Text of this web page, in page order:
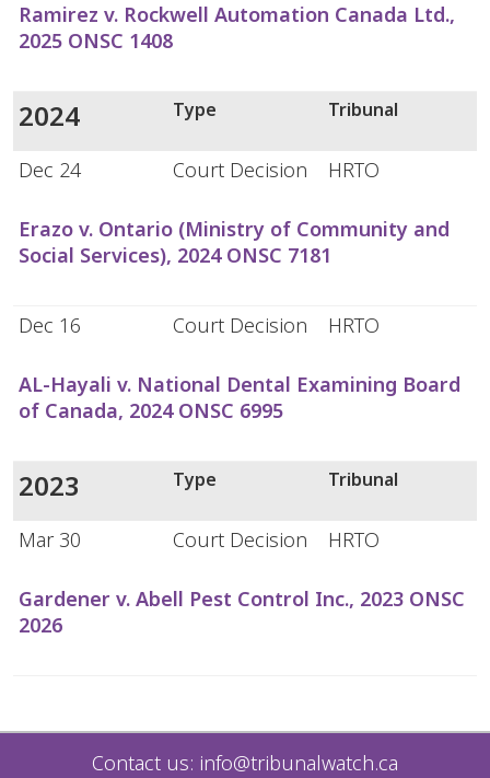
Ramirez v. Rockwell Automation Canada Ltd.,
2025 ONSC 1408
2024 Type Tribunal
Dec 24 Court Decision HRTO
Erazo v. Ontario (Ministry of Community and
Social Services), 2024 ONSC 7181
Dec 16 Court Decision HRTO
AL-Hayali v. National Dental Examining Board
of Canada, 2024 ONSC 6995
2023 Type Tribunal
Mar 30 Court Decision HRTO
Gardener v. Abell Pest Control Inc., 2023 ONSC
2026
Contact us: info@tribunalwatch.ca